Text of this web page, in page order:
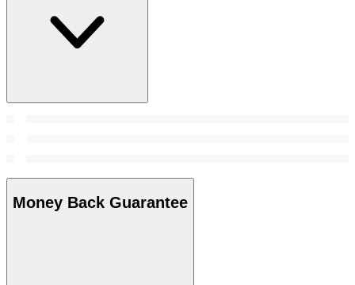
Money Back Guarantee